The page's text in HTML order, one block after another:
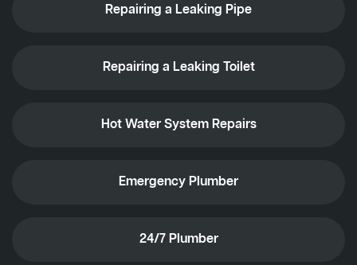
Repairing a Leaking Pipe
Repairing a Leaking Toilet
Hot Water System Repairs
Emergency Plumber
24/7 Plumber